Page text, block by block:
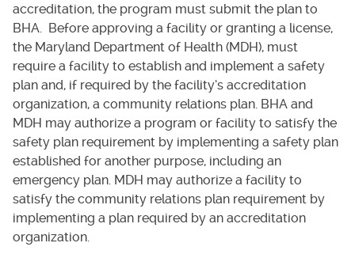
accreditation, the program must submit the plan to
BHA. Before approving a facility or granting a license,
the Maryland Department of Health (MDH), must
require a facility to establish and implement a safety
plan and, if required by the facility’s accreditation
organization, a community relations plan. BHA and
MDH may authorize a program or facility to satisfy the
safety plan requirement by implementing a safety plan
established for another purpose, including an
emergency plan. MDH may authorize a facility to
satisfy the community relations plan requirement by
implementing a plan required by an accreditation
organization.